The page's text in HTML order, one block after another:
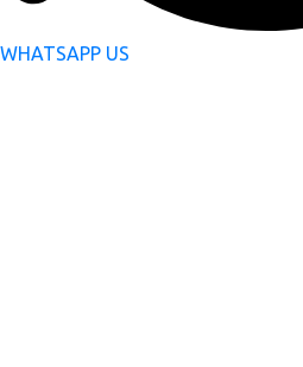
WHATSAPP US